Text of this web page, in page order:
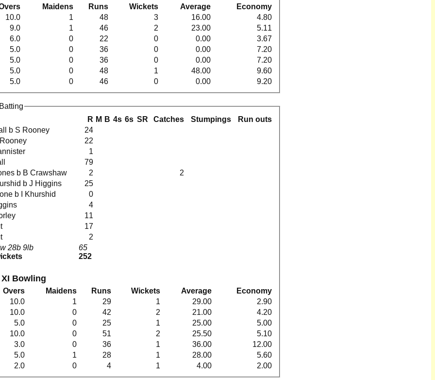
Maidens Runs Wickets Average
Economy
10.0 1 48 3 16.00
4.80
9.0 1 46 2 23.00
5.11
6.0 0 22 0 0.00
3.67
5.0 0 36 0 0.00
7.20
5.0 0 36 0 0.00
7.20
5.0 0 48 1 48.00
9.60
5.0 0 46 0 0.00 9.20
R M B 4s 6s SR Catches Stumpings Run outs
28b 9lb
65
252
b S Rooney
24
S Rooney
22
1
79
b B Crawshaw 2
2
b J Higgins
25
b I Khurshid
0
4
11
17
2
Bowling
Overs Maidens Runs Wickets Average
Economy
10.0 1 29 1 29.00
2.90
10.0 0 42 2 21.00
4.20
5.0 0 25 1 25.00
5.00
10.0 0 51 2 25.50
5.10
3.0 0 36 1 36.00
12.00
5.0 1 28 1 28.00
5.60
2.0 0 4 1 4.00 2.00